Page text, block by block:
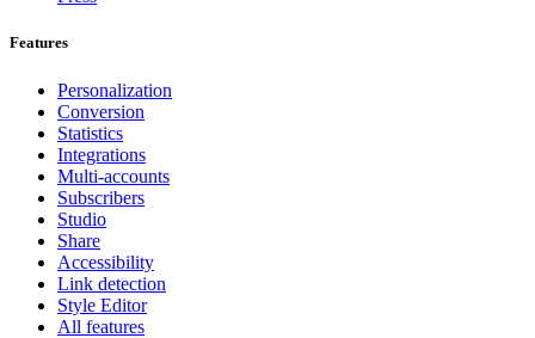
Features
Personalization
Conversion
Statistics
Integrations
Multi-accounts
Subscribers
Studio
Share
Accessibility
Link detection
Style Editor
All features